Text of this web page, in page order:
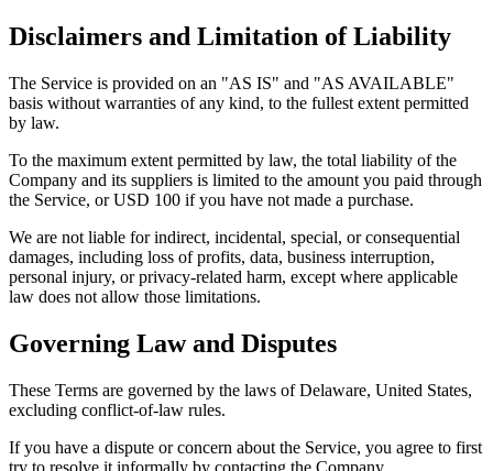
Disclaimers and Limitation of Liability
The Service is provided on an "AS IS" and "AS AVAILABLE"
basis without warranties of any kind, to the fullest extent permitted
by law.
To the maximum extent permitted by law, the total liability of the
Company and its suppliers is limited to the amount you paid through
the Service, or USD 100 if you have not made a purchase.
We are not liable for indirect, incidental, special, or consequential
damages, including loss of profits, data, business interruption,
personal injury, or privacy-related harm, except where applicable
law does not allow those limitations.
Governing Law and Disputes
These Terms are governed by the laws of Delaware, United States,
excluding conflict-of-law rules.
If you have a dispute or concern about the Service, you agree to first
try to resolve it informally by contacting the Company.